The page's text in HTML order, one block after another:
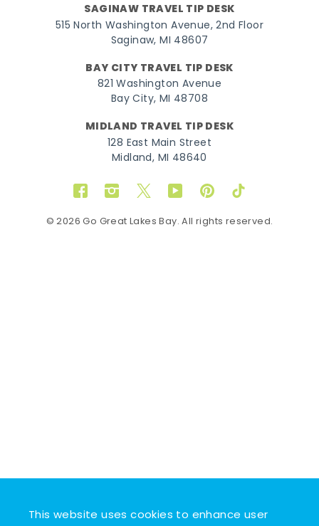
This website uses cookies to enhance user
SAGINAW TRAVEL TIP DESK
515 North Washington Avenue, 2nd Floor
Saginaw, MI 48607
BAY CITY TRAVEL TIP DESK
821 Washington Avenue
Bay City, MI 48708
MIDLAND TRAVEL TIP DESK
128 East Main Street
Midland, MI 48640
FacebookInstagram
TwitterYouTubePinterestTikTok
© 2026 Go Great Lakes Bay. All rights reserved.